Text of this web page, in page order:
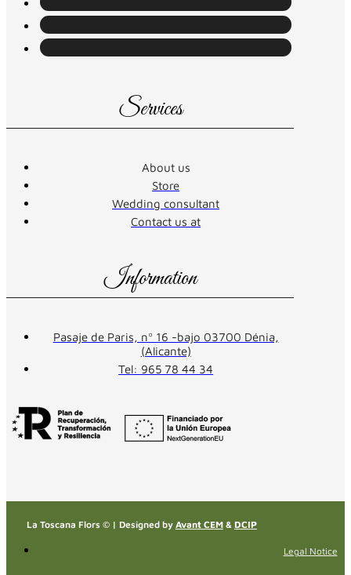
Services
About us
Store
Wedding consultant
Contact us at
Information
Pasaje de Paris, nº 16 -bajo 03700 Dénia,
(Alicante)
Tel: 965 78 44 34
La Toscana Flors © | Designed by Avant CEM& DCIP
Legal Notice